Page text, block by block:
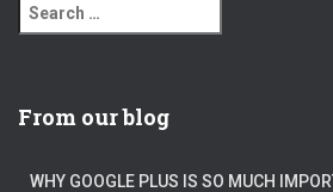
e
c
From our blog
WHY GOOGLE PLUS IS SO MUCH